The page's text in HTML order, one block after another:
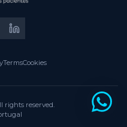
TermsCookies
rights reserved.